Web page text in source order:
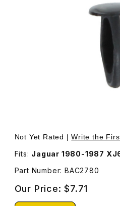
Thumbnail Filmstrip of
Not Yet Rated |Write the
Fits: Jaguar 1980-1987
Part Number: BAC2780
Our Price:$7.71